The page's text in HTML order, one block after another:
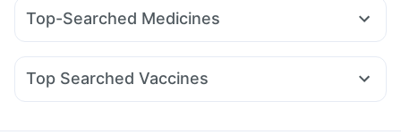
Shelcal 500mg
Cystone Tablet
Depura Vitamin D3
Evion 400 mg Prega News Pregnancy Test Kit
Pantocid DSR Wegovy 0.25mg Yurpeak 10mg
Montek LC
Megalis 10
Top-Searched Medicines
Zerodol Sp Ganaton 50mg Dexona 0.5mg Karvol Plus
Omee 20mg Meftal Spas Budecort 0.5mg
Top Searched Vaccines
Pneumovax 23 Injection Influvac Tetra Vaccine